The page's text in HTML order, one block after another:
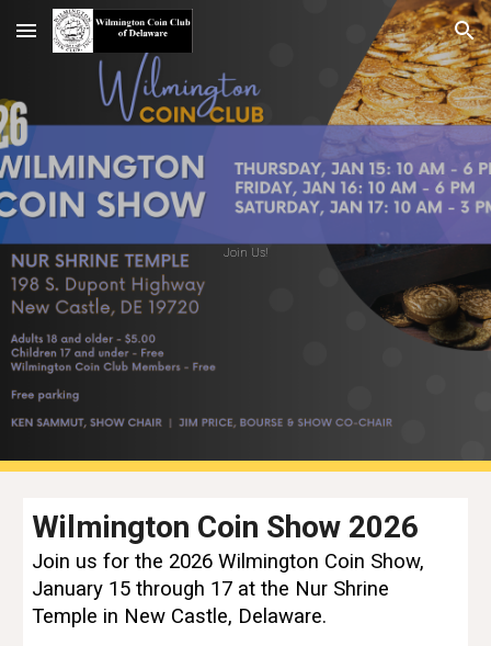
Skip to main content Skip to navigation
Join Us!
Wilmington Coin Show 2026
Join us for the 2026 Wilmington Coin Show,
January 15 through 17 at the Nur Shrine
Temple in New Castle, Delaware.